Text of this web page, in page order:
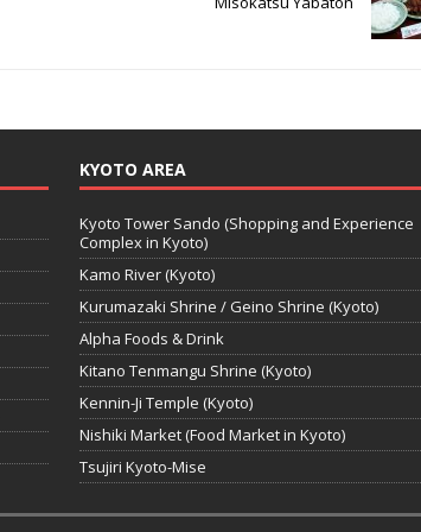
KYOTO AREA
Kyoto Tower Sando (Shopping and Experience
Complex in Kyoto)
Kamo River (Kyoto)
Kurumazaki Shrine / Geino Shrine (Kyoto)
Alpha Foods & Drink
Kitano Tenmangu Shrine (Kyoto)
Kennin-Ji Temple (Kyoto)
Nishiki Market (Food Market in Kyoto)
Tsujiri Kyoto-Mise